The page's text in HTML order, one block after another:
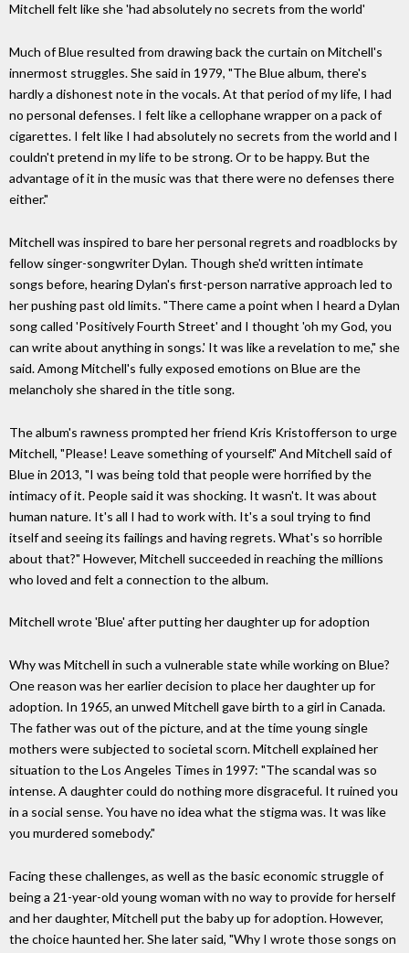
Mitchell felt like she 'had absolutely no secrets from the world'
Much of Blue resulted from drawing back the curtain on Mitchell's
innermost struggles. She said in 1979, "The Blue album, there's
hardly a dishonest note in the vocals. At that period of my life, I had
no personal defenses. I felt like a cellophane wrapper on a pack of
cigarettes. I felt like I had absolutely no secrets from the world and I
couldn't pretend in my life to be strong. Or to be happy. But the
advantage of it in the music was that there were no defenses there
either."
Mitchell was inspired to bare her personal regrets and roadblocks by
fellow singer-songwriter Dylan. Though she'd written intimate
songs before, hearing Dylan's first-person narrative approach led to
her pushing past old limits. "There came a point when I heard a Dylan
song called 'Positively Fourth Street' and I thought 'oh my God, you
can write about anything in songs.' It was like a revelation to me," she
said. Among Mitchell's fully exposed emotions on Blue are the
melancholy she shared in the title song.
The album's rawness prompted her friend Kris Kristofferson to urge
Mitchell, "Please! Leave something of yourself." And Mitchell said of
Blue in 2013, "I was being told that people were horrified by the
intimacy of it. People said it was shocking. It wasn't. It was about
human nature. It's all I had to work with. It's a soul trying to find
itself and seeing its failings and having regrets. What's so horrible
about that?" However, Mitchell succeeded in reaching the millions
who loved and felt a connection to the album.
Mitchell wrote 'Blue' after putting her daughter up for adoption
Why was Mitchell in such a vulnerable state while working on Blue?
One reason was her earlier decision to place her daughter up for
adoption. In 1965, an unwed Mitchell gave birth to a girl in Canada.
The father was out of the picture, and at the time young single
mothers were subjected to societal scorn. Mitchell explained her
situation to the Los Angeles Times in 1997: "The scandal was so
intense. A daughter could do nothing more disgraceful. It ruined you
in a social sense. You have no idea what the stigma was. It was like
you murdered somebody."
Facing these challenges, as well as the basic economic struggle of
being a 21-year-old young woman with no way to provide for herself
and her daughter, Mitchell put the baby up for adoption. However,
the choice haunted her. She later said, "Why I wrote those songs on